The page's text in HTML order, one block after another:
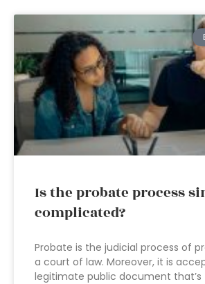
Is the probate process
complicated?
Probate is the judicial process of
a court of law. Moreover, it is
legitimate public document that’s